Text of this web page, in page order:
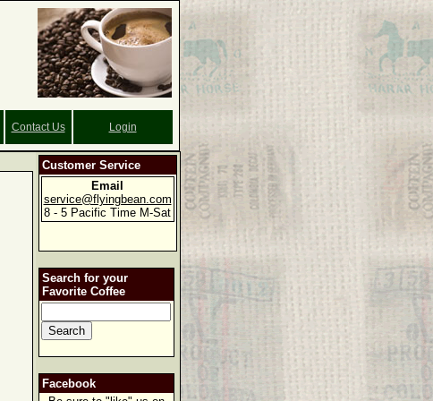
Contact Us Login
Customer Service
Email
service@flyingbean.com
8 - 5 Pacific Time M-Sat
Search for your
Favorite Coffee
Facebook